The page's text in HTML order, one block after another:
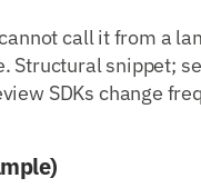
call it from a
Structural snippet;
SDKs change